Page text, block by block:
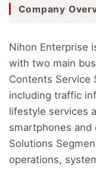
Company
Nihon Enterprise
with two main
Contents Service
including traffic
lifestyle services
smartphones
Solutions
operations,